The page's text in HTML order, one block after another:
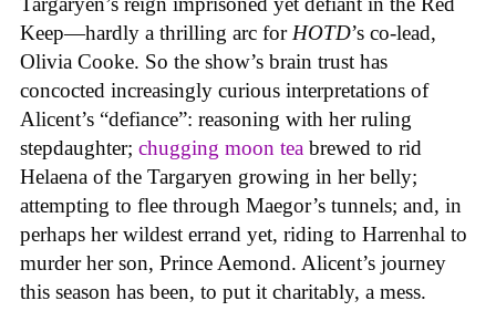
Keep—hardly a thrilling arc for HOTD’s co-lead,
Olivia Cooke. So the show’s brain trust has
concocted increasingly curious interpretations of
Alicent’s “defiance”: reasoning with her ruling
stepdaughter; chugging moon tea brewed to rid
Helaena of the Targaryen growing in her belly;
attempting to flee through Maegor’s tunnels; and, in
perhaps her wildest errand yet, riding to Harrenhal to
murder her son, Prince Aemond. Alicent’s journey
this season has been, to put it charitably, a mess.